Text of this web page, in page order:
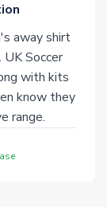
away shirt
Soccer
with kits
know they
range.